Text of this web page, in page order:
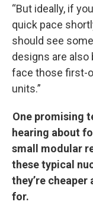
“But ideally, if
quick pace
should see
designs are also
face those first-
units.”
One promising
hearing about
small modular
these typical
they’re
for.